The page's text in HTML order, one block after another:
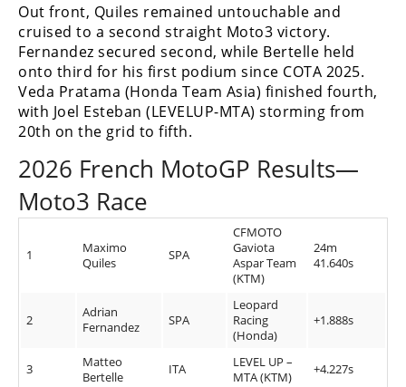
Out front, Quiles remained untouchable and
cruised to a second straight Moto3 victory.
Fernandez secured second, while Bertelle held
onto third for his first podium since COTA 2025.
Veda Pratama (Honda Team Asia) finished fourth,
with Joel Esteban (LEVELUP-MTA) storming from
20th on the grid to fifth.
2026 French MotoGP Results—
Moto3 Race
1
Maximo
Quiles
SPA
CFMOTO
Gaviota
Aspar Team
(KTM)
24m
41.640s
2
Adrian
Fernandez
SPA
Leopard
Racing
(Honda)
+1.888s
3
Matteo
Bertelle
ITA
LEVEL UP –
MTA (KTM)
+4.227s